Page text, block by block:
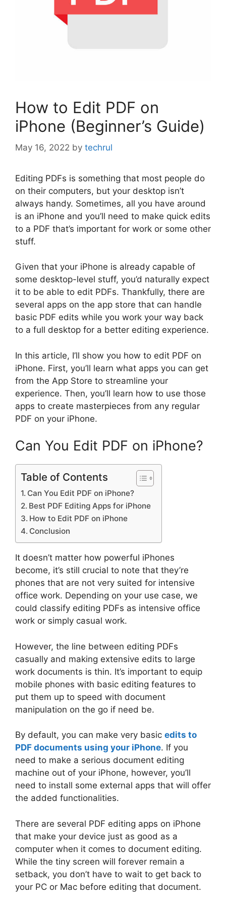
How to Edit PDF on
iPhone (Beginner’s Guide)
May 16, 2022 by techrul
Editing PDFs is something that most people do
on their computers, but your desktop isn’t
always handy. Sometimes, all you have around
is an iPhone and you’ll need to make quick edits
to a PDF that’s important for work or some other
stuff.
Given that your iPhone is already capable of
some desktop-level stuff, you’d naturally expect
it to be able to edit PDFs. Thankfully, there are
several apps on the app store that can handle
basic PDF edits while you work your way back
to a full desktop for a better editing experience.
In this article, I’ll show you how to edit PDF on
iPhone. First, you’ll learn what apps you can get
from the App Store to streamline your
experience. Then, you’ll learn how to use those
apps to create masterpieces from any regular
PDF on your iPhone.
Can You Edit PDF on iPhone?
Table of Contents
Can You Edit PDF on iPhone?
Best PDF Editing Apps for iPhone
How to Edit PDF on iPhone
Conclusion
It doesn’t matter how powerful iPhones
become, it’s still crucial to note that they’re
phones that are not very suited for intensive
office work. Depending on your use case, we
could classify editing PDFs as intensive office
work or simply casual work.
However, the line between editing PDFs
casually and making extensive edits to large
work documents is thin. It’s important to equip
mobile phones with basic editing features to
put them up to speed with document
manipulation on the go if need be.
By default, you can make very basic edits to
PDF documents using your iPhone. If you
need to make a serious document editing
machine out of your iPhone, however, you’ll
need to install some external apps that will offer
the added functionalities.
There are several PDF editing apps on iPhone
that make your device just as good as a
computer when it comes to document editing.
While the tiny screen will forever remain a
setback, you don’t have to wait to get back to
your PC or Mac before editing that document.